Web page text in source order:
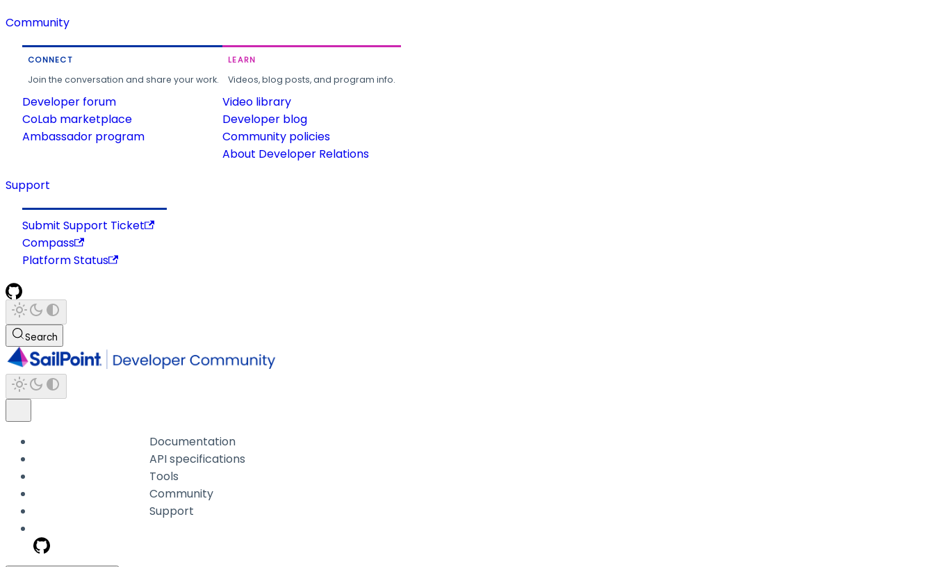
Community
CONNECT
Join the conversation and share your work.
Developer forum
CoLab marketplace
Ambassador program
LEARN
Videos, blog posts, and program info.
Video library
Developer blog
Community policies
About Developer Relations
Support
Submit Support Ticket
Compass
Platform Status
Search
Documentation
API specifications
Tools
Community
Support